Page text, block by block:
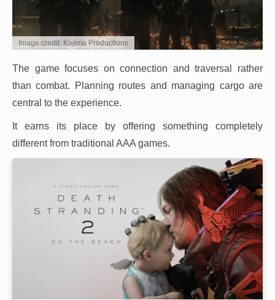
Image credit: Kojima Productions
The game focuses on connection and traversal rather
than combat. Planning routes and managing cargo are
central to the experience.
It earns its place by offering something completely
different from traditional AAA games.